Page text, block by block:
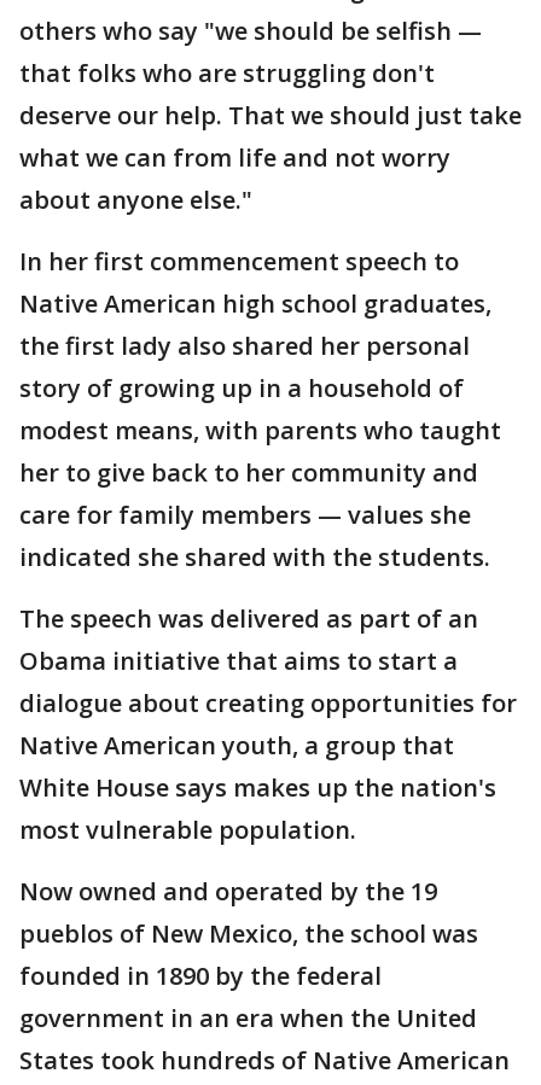
others who say "we should be selfish —
that folks who are struggling don't
deserve our help. That we should just take
what we can from life and not worry
about anyone else."
In her first commencement speech to
Native American high school graduates,
the first lady also shared her personal
story of growing up in a household of
modest means, with parents who taught
her to give back to her community and
care for family members — values she
indicated she shared with the students.
The speech was delivered as part of an
Obama initiative that aims to start a
dialogue about creating opportunities for
Native American youth, a group that
White House says makes up the nation's
most vulnerable population.
Now owned and operated by the 19
pueblos of New Mexico, the school was
founded in 1890 by the federal
government in an era when the United
States took hundreds of Native American